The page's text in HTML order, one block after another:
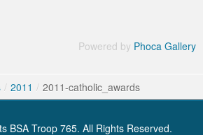
Powered by Phoca Gallery
/ 2011 / 2011-catholic_awards
BSA Troop 765. All Rights Reserved.